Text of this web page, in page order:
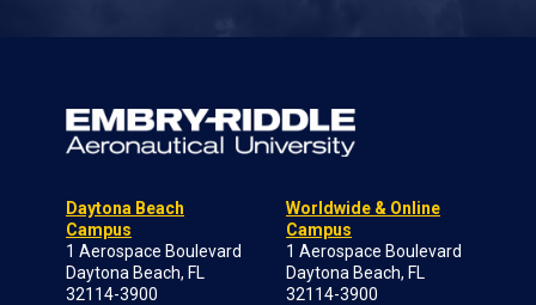
Daytona Beach
Campus
1 Aerospace Boulevard
Daytona Beach, FL
32114-3900
Worldwide & Online
Campus
1 Aerospace Boulevard
Daytona Beach, FL
32114-3900